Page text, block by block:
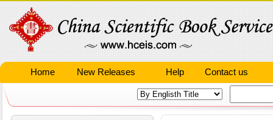
Home New Releases Help Contact us